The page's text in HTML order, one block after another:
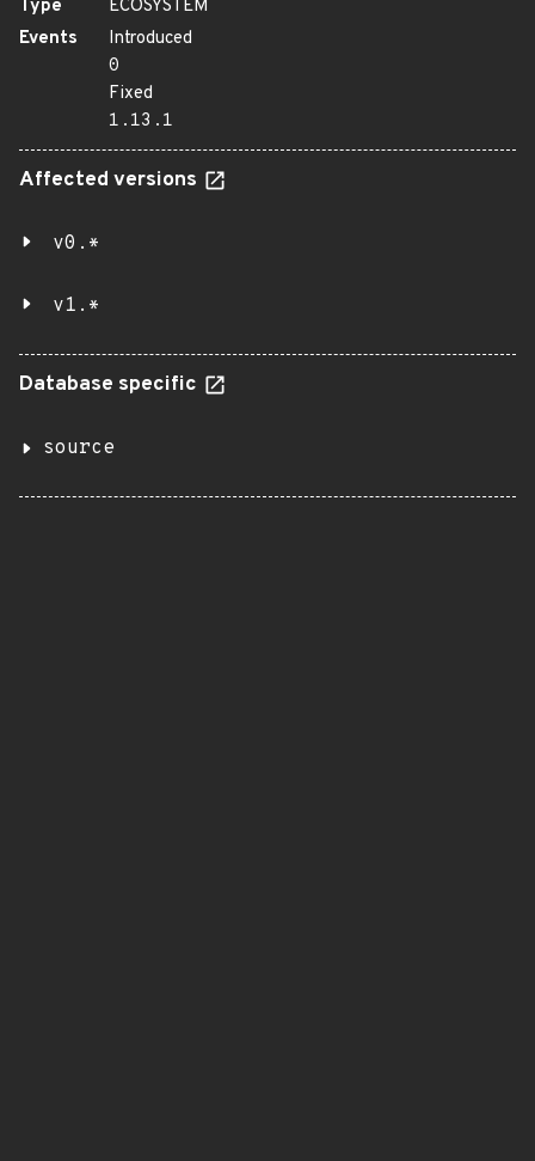
Type
ECOSYSTEM
Events
Introduced
0
Fixed
1.13.1
Affected versions
v0.*
v1.*
Database specific
source